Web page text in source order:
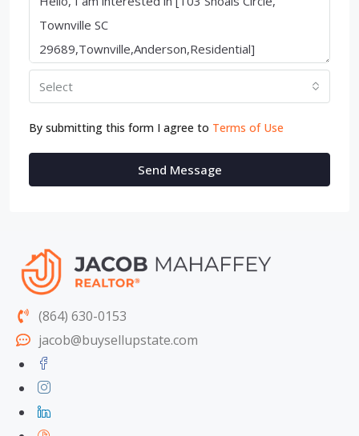
Select
By submitting this form I agree to Terms of Use
Send Message
(864) 630-0153
jacob@buysellupstate.com